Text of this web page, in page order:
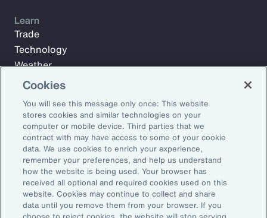
Subscribe to Aon Insights for weekly articles, reports, and
updates from our team of thought leaders.
Email Address:
Subscribe
Learn
Trade
Technology
Weather
Workforce
Cookies
You will see this message only once: This website
stores cookies and similar technologies on your
computer or mobile device. Third parties that we
contract with may have access to some of your cookie
data. We use cookies to enrich your experience,
remember your preferences, and help us understand
how the website is being used. Your browser has
received all optional and required cookies used on this
website. Cookies may continue to collect and share
data until you remove them from your browser. If you